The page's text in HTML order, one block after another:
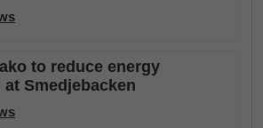
to reduce energy
Smedjebacken